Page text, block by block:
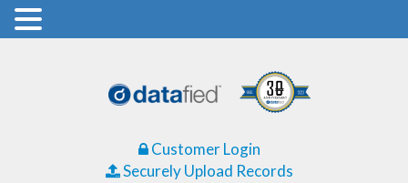
Customer Login
Securely Upload Records